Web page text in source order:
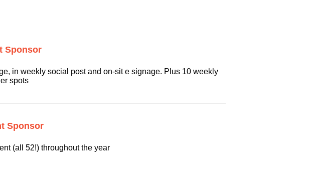
Sponsor
in weekly social post and on-sit e signage. Plus 10 weekly
spots
Sponsor
(all 52!) throughout the year